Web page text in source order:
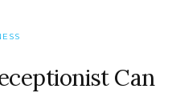
Can